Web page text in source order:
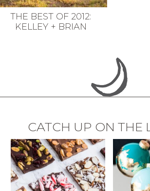
THE BEST OF 2012:
KELLEY + BRIAN
CATCH UP ON THE